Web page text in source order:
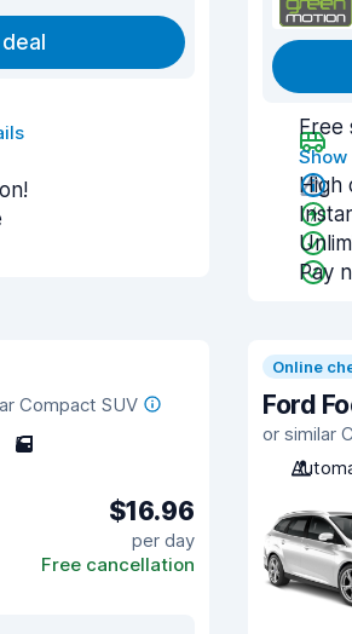
Free
High
Pay
Compact SUV
5
$16.96
per day
Free cancellation
Online
Ford
or similar